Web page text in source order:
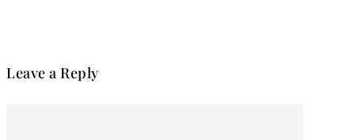
Leave a Reply